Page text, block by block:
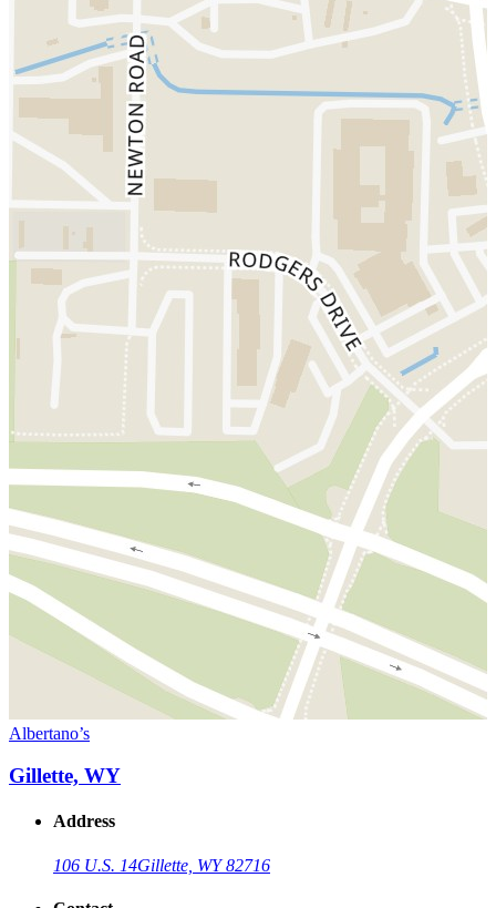
Albertano’s
Gillette, WY
Address
106 U.S. 14Gillette, WY 82716